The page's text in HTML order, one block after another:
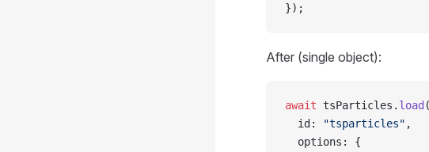
});
After (single object):
await tsParticles. load
  id:
"tsparticles" ,
  options: {